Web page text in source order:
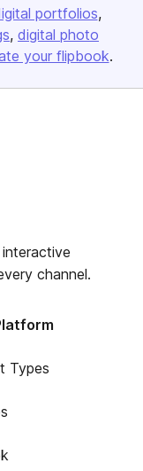
portfolios
digital photo
your flipbook.
channel.
Types